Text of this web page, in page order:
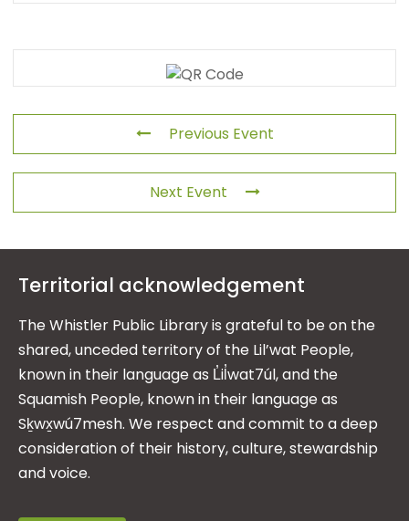
Previous Event
Next Event
Territorial acknowledgement
The Whistler Public Library is grateful to be on the
shared, unceded territory of the Lil’wat People,
known in their language as L̓il̓wat7úl, and the
Squamish People, known in their language as
Sḵwx̱wú7mesh. We respect and commit to a deep
consideration of their history, culture, stewardship
and voice.